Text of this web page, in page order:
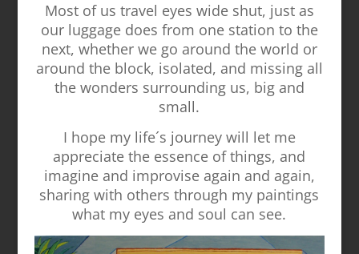
Most of us travel eyes wide shut, just as
our luggage does from one station to the
next, whether we go around the world or
around the block, isolated, and missing all
the wonders surrounding us, big and
small.
I hope my life´s journey will let me
appreciate the essence of things, and
imagine and improvise again and again,
sharing with others through my paintings
what my eyes and soul can see.